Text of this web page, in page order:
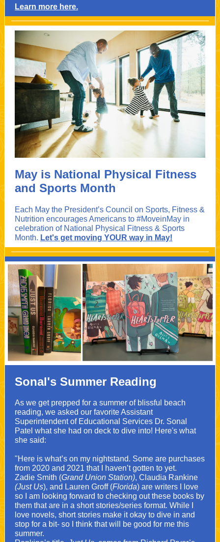
Learn more here.
May is National Physical Fitness
and Sports Month
Each May the President’s Council on Sports, Fitness &
Nutrition encourages Americans to #MoveinMay in
celebration of National Physical Fitness & Sports
Month. Let's get moving YOUR way in May!
Sonal's Summer Reading
As we get prepped for a summer of blissful beach
reading, we asked our favorite Assistant
Superintendent of Educational Services Dr. Sonal
Patel what she had on deck to dive into! Here's what
she said:
"Here is what’s on my nightstand. Some are purchases
from 2020 and 2021 that I haven’t gotten to yet.
Zadie Smith (Grand Union Station), Claudia Rankine
(Just Us), and Lauren Groff (Florida) are writers I love
so I am looking forward to checking out these books by
them that are in a short stories/series format. While I
love novels, short stories make it okay to dive in and
stop for a bit- so I think that will be good for me this
summer.